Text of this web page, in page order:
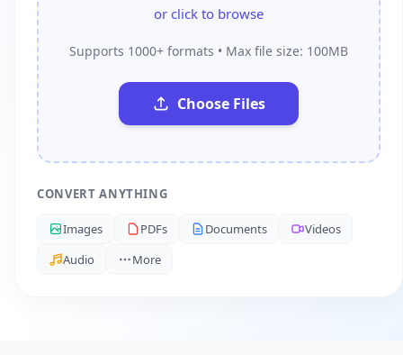
or click to browse
Supports 1000+ formats • Max file size: 100MB
Choose Files
CONVERT ANYTHING
Images PDFs Documents
Videos
Audio
More